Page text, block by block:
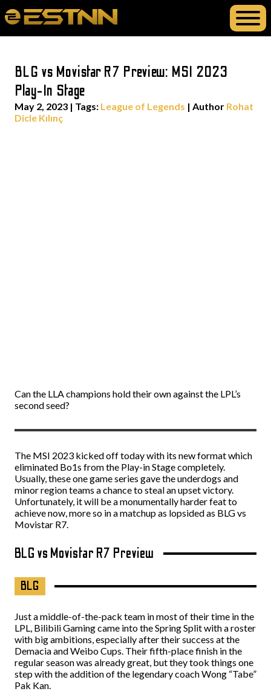
BLG vs Movistar R7 Preview: MSI 2023
Play-In Stage
May 2, 2023 | Tags: League of Legends | Author Rohat
Dicle Kılınç
Can the LLA champions hold their own against the LPL’s
second seed?
The MSI 2023 kicked off today with its new format which
eliminated Bo1s from the Play-in Stage completely.
Usually, these one game series gave the underdogs and
minor region teams a chance to steal an upset victory.
Unfortunately, it will be a monumentally harder feat to
achieve now, more so in a matchup as lopsided as BLG vs
Movistar R7.
BLG vs Movistar R7 Preview
BLG
Just a middle-of-the-pack team in most of their time in the
LPL, Bilibili Gaming came into the Spring Split with a roster
with big ambitions, especially after their success at the
Demacia and Weibo Cups. Their fifth-place finish in the
regular season was already great, but they took things one
step with the addition of the legendary coach Wong “Tabe”
Pak Kan.